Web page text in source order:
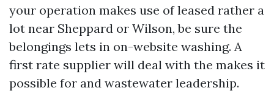
your operation makes use of leased rather a
lot near Sheppard or Wilson, be sure the
belongings lets in on-website washing. A
first rate supplier will deal with the makes it
possible for and wastewater leadership.